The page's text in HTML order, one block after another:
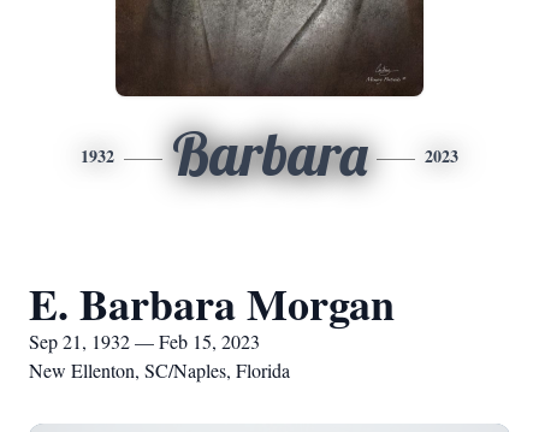
1932 Barbara 2023
E. Barbara Morgan
Sep 21, 1932 — Feb 15, 2023
New Ellenton, SC/Naples, Florida